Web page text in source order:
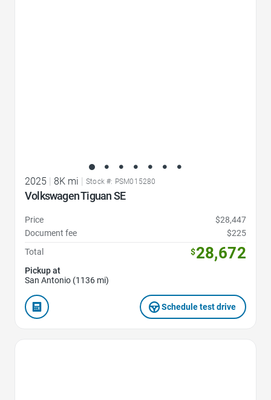
2025 | 8K mi | Stock #: PSM015280
Volkswagen Tiguan SE
Price
$28,447
Document fee
$225
Total
$28,672
Pickup at
San Antonio (1136 mi)
Schedule test drive